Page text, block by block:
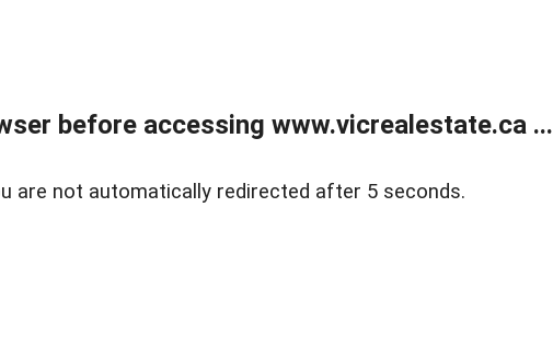
before accessing www.vicrealestate.ca ...
are not automatically redirected after 5 seconds.